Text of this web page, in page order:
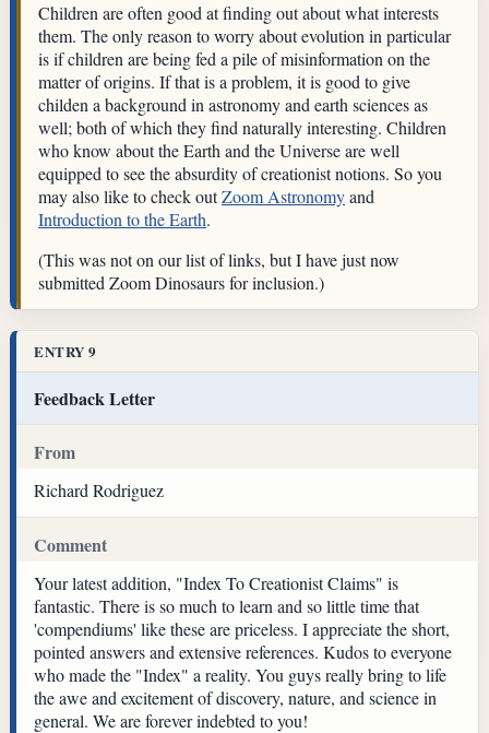
Children are often good at finding out about what interests
them. The only reason to worry about evolution in particular
is if children are being fed a pile of misinformation on the
matter of origins. If that is a problem, it is good to give
childen a background in astronomy and earth sciences as
well; both of which they find naturally interesting. Children
who know about the Earth and the Universe are well
equipped to see the absurdity of creationist notions. So you
may also like to check outZoom Astronomyand
Introduction to the Earth.
(This was not on our list of links, but I have just now
submitted Zoom Dinosaurs for inclusion.)
ENTRY 9
Feedback Letter
From
Richard Rodriguez
Comment
Your latest addition, "Index To Creationist Claims" is
fantastic. There is so much to learn and so little time that
'compendiums' like these are priceless. I appreciate the short,
pointed answers and extensive references. Kudos to everyone
who made the "Index" a reality. You guys really bring to life
the awe and excitement of discovery, nature, and science in
general. We are forever indebted to you!